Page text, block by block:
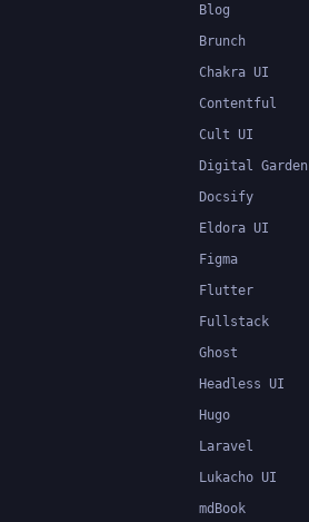
Blog
Brunch
Chakra UI
Contentful
Cult UI
Digital Garden
Docsify
Eldora UI
Figma
Flutter
Fullstack
Ghost
Headless UI
Hugo
Laravel
Lukacho UI
mdBook